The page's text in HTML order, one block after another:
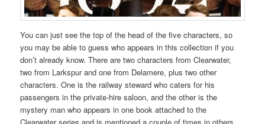
You can just see the top of the head of the five characters, so
you may be able to guess who appears in this collection if you
don’t already know. There are two characters from Clearwater,
two from Larkspur and one from Delamere, plus two other
characters. One is the railway steward who caters for his
passengers in the private-hire saloon, and the other is the
mystery man who appears in one book attached to the
Clearwater series and is mentioned a couple of times in others,